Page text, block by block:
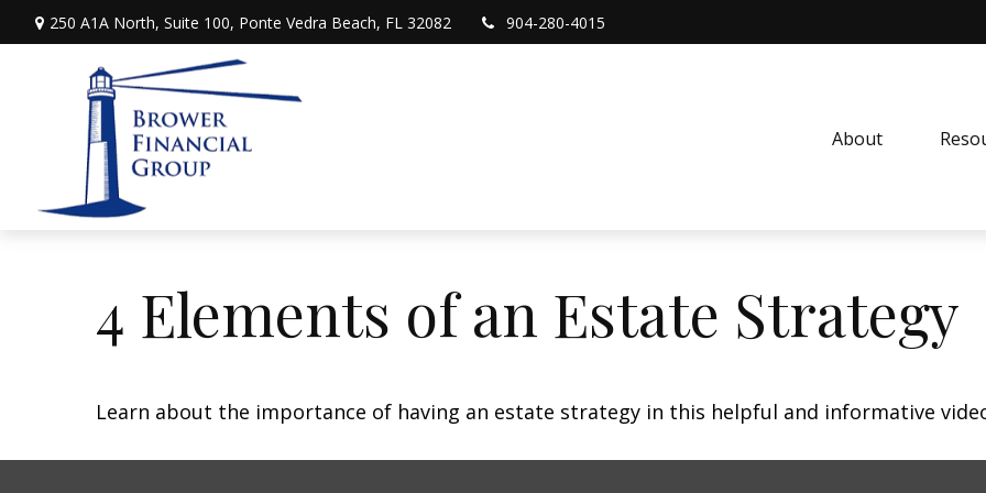
250 A1A North, Suite 100, Ponte Vedra Beach, FL 32082 904-280-4015
About
4 Elements of an Estate Strategy
Learn about the importance of having an estate strategy in this helpful and informative